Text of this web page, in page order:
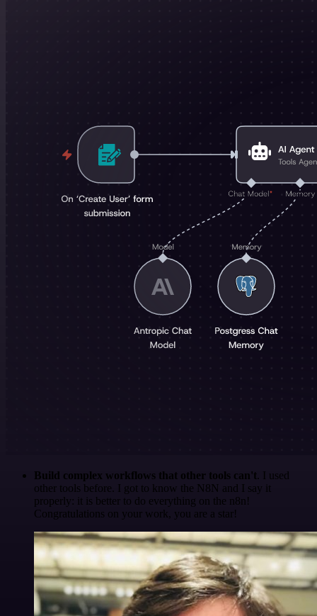
Build complex workflows that other tools can't . I used
other tools before. I got to know the N8N and I say it
properly: it is better to do everything on the n8n!
Congratulations on your work, you are a star!